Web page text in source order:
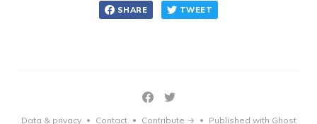
SHARE TWEET
Data & privacy • Contact • Contribute → • Published with Ghost